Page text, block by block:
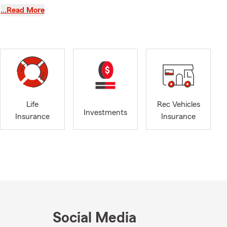
need this
summer
great
…Read More
Life
Insurance
Investments
Rec Vehicles
Insurance
Social Media